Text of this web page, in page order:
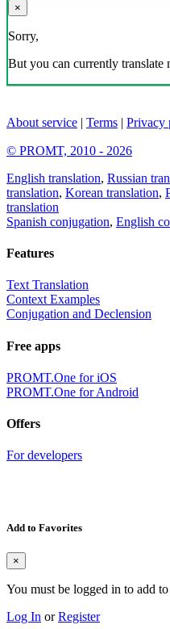
×
Sorry,
But you can currently translate
About service | Terms | Privacy
© PROMT, 2010 - 2026
English translation, Russian
translation, Korean translation,
translation
Spanish conjugation, English
Features
Text Translation
Context Examples
Conjugation and Declension
Free apps
PROMT.One for iOS
PROMT.One for Android
Offers
For developers
Add to Favorites
×
You must be logged in to add
Log In orRegister